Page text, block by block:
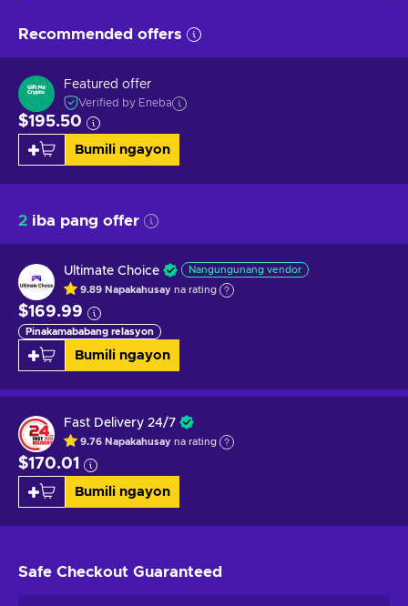
Recommended offers
Featured offer
Verified by Eneba
$195.50
Bumili ngayon
2 iba pang offer
Ultimate Choice Nangungunang vendor
9.89 Napakahusay na rating
$169.99
Pinakamababang relasyon
Bumili ngayon
Fast Delivery 24/7
9.76 Napakahusay na rating
$170.01
Bumili ngayon
Safe Checkout Guaranteed